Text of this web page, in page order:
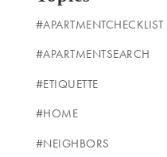
#APARTMENTCHECKLIST
#APARTMENTSEARCH
#ETIQUETTE
#HOME
#NEIGHBORS